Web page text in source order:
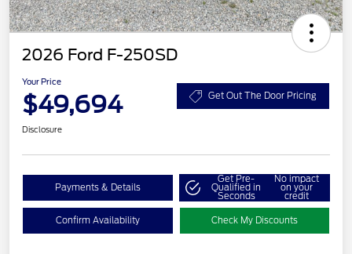
2026 Ford F-250SD
Your Price
$49,694 Get Out The Door Pricing
Disclosure
Payments & Details
Get Pre-
Qualified in
Seconds
No impact
on your
credit
Confirm Availability Check My Discounts